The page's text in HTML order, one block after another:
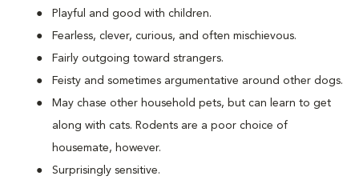
Playful and good with children.
Fearless, clever, curious, and often mischievous.
Fairly outgoing toward strangers.
Feisty and sometimes argumentative around other dogs.
May chase other household pets, but can learn to get
along with cats. Rodents are a poor choice of
housemate, however.
Surprisingly sensitive.